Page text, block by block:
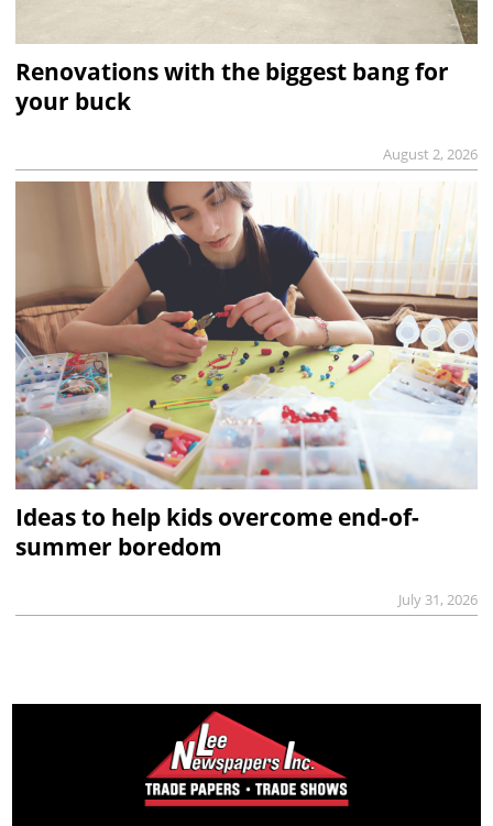
Renovations with the biggest bang for
your buck
August 2, 2026
Ideas to help kids overcome end-of-
summer boredom
July 31, 2026